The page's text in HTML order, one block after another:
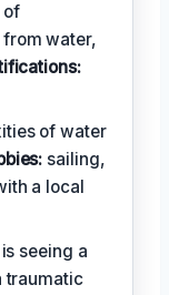
of
water,
of water
sailing,
a local
seeing a
traumatic